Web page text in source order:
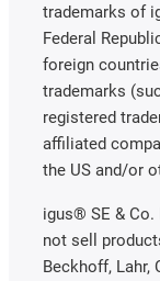
trademarks of
Federal
foreign
trademarks
registered
affiliated
the US and/or
igus® SE &
not sell
Beckhoff, Lahr,